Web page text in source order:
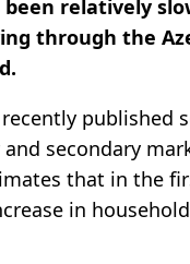
relatively
through the
published
secondary
that in the
in